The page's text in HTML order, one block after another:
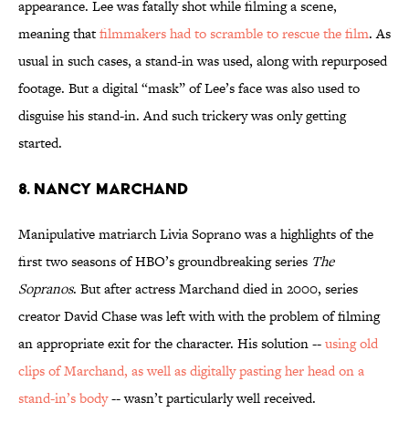
appearance. Lee was fatally shot while filming a scene,
meaning thatfilmmakers had to scramble to rescue the film. As
usual in such cases, a stand-in was used, along with repurposed
footage. But a digital “mask” of Lee’s face was also used to
disguise his stand-in. And such trickery was only getting
started.
8. Nancy Marchand
Manipulative matriarch Livia Soprano was a highlights of the
first two seasons of HBO’s groundbreaking series The
Sopranos. But after actress Marchand died in 2000, series
creator David Chase was left with with the problem of filming
an appropriate exit for the character. His solution --using old
clips of Marchand, as well as digitally pasting her head on a
stand-in’s body-- wasn’t particularly well received.